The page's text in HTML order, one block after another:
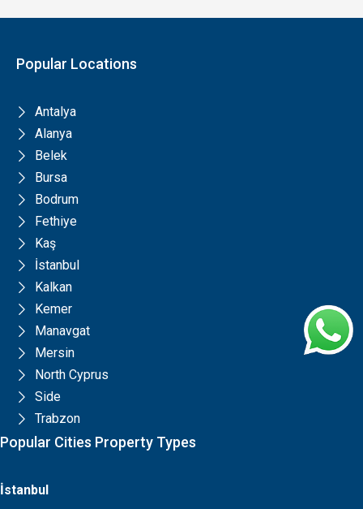
Popular Locations
Antalya
Alanya
Belek
Bursa
Bodrum
Fethiye
Kaş
İstanbul
Kalkan
Kemer
Manavgat
Mersin
North Cyprus
Side
Trabzon
Popular Cities Property Types
İstanbul